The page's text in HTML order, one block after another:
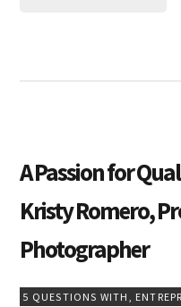
A Passion for
Kristy Romero,
Photographer
5 QUESTIONS WITH